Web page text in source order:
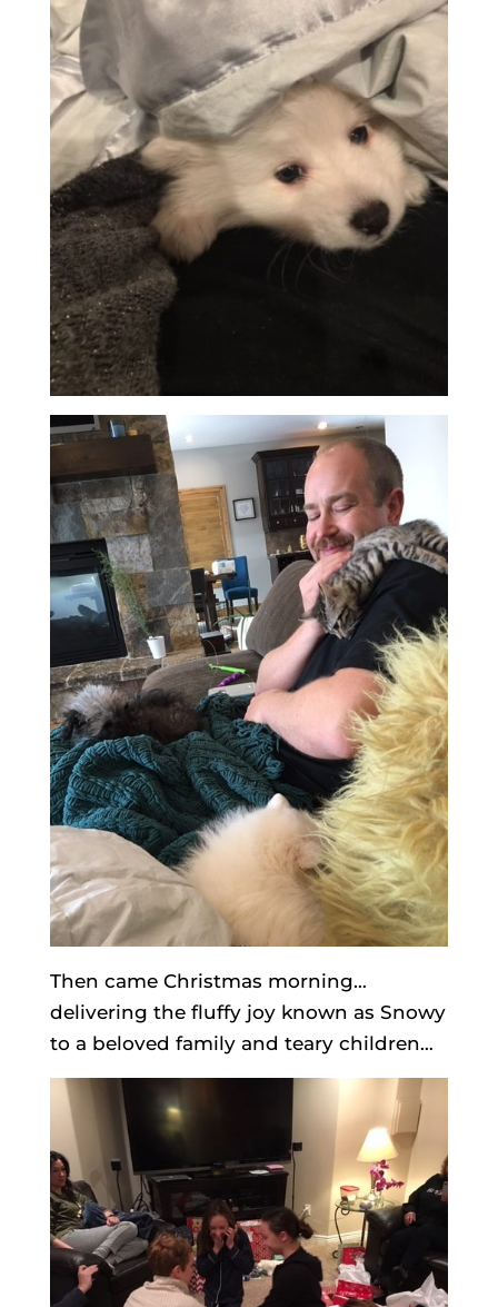
Then came Christmas morning…
delivering the fluffy joy known as Snowy
to a beloved family and teary children…